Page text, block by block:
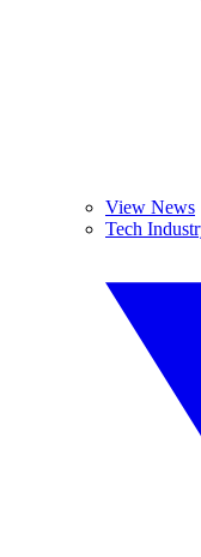
View News
Tech